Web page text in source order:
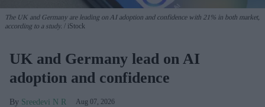
The UK and Germany are leading on AI adoption and confidence with 21% in both market,
according to a study.
iStock
UK and Germany lead on AI
adoption and confidence
Sreedevi N R Aug 07, 2026